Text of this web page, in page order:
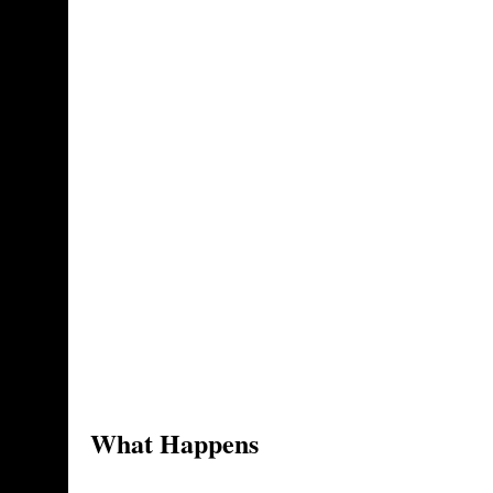
What Happens